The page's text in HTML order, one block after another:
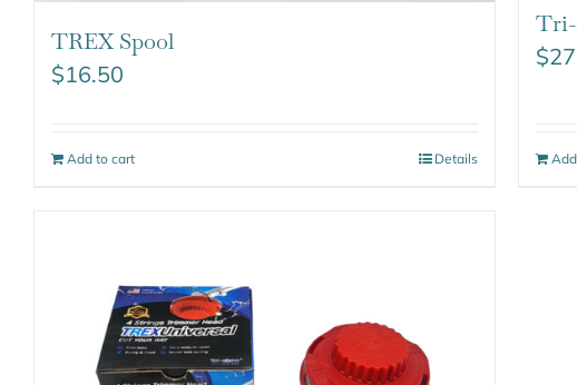
TREX Spool
$16.50
Add to cart Details
Tri-
$